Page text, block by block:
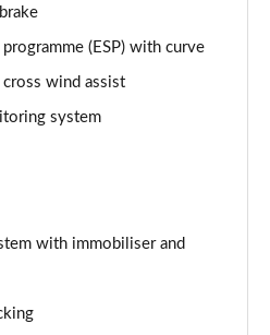
(ESP) with curve
cross wind assist
system
with immobiliser and